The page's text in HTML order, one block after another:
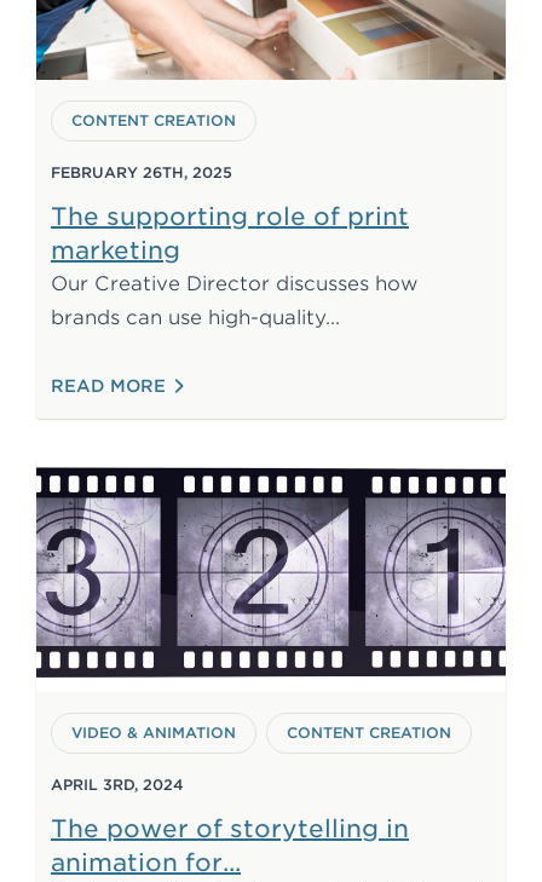
FEBRUARY 26TH, 2025
The supporting role of print
marketing
Our Creative Director discusses how
brands can use high-quality
READ MORE : THE SUPPORTING ROLE OF PRINT
CONTENT CREATION
APRIL 3RD, 2024
The power of storytelling in
animation for
VIDEO & ANIMATION CONTENT CREATION